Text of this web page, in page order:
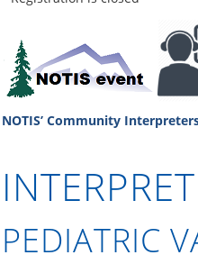
NOTIS’ Community
PEDIATRIC V